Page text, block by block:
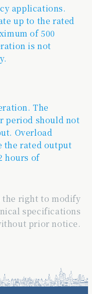
applications.
up to the rated
of 500
is not
The
period should not
Overload
the rated output
hours of
the right to modify
specifications
prior notice.